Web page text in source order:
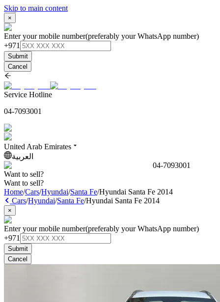
Skip to main content
×
Enter your mobile number(preferably your WhatsApp number)
+971
Submit
Cancel
Service Hotline
04-7093001
United Arab Emirates
العربية
04-7093001
Want to sell?
Want to sell?
Home/Cars/Hyundai/Santa Fe/Hyundai Santa Fe 2014
Cars/Hyundai/Santa Fe/Hyundai Santa Fe 2014
×
Enter your mobile number(preferably your WhatsApp number)
+971
Submit
Cancel